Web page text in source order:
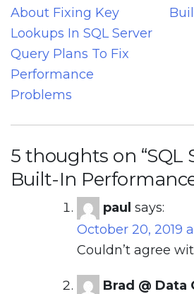
navigation
About Fixing Key
Lookups In SQL Server
Query Plans To Fix
Performance
Problems
5 thoughts on “SQL
Built-In
paul says:
October 20, 2019
Couldn’t agree
Brad @ Data